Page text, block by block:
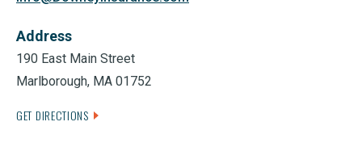
Address
190 East Main Street
Marlborough, MA 01752
GET DIRECTIONS